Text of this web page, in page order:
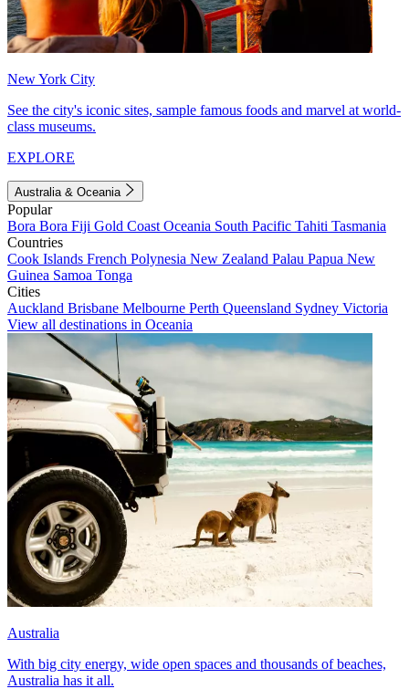
New York City
See the city's iconic sites, sample famous foods and marvel at world-
class museums.
EXPLORE
Australia & Oceania
Popular
Bora Bora Fiji Gold Coast Oceania South Pacific Tahiti Tasmania
Countries
Cook Islands French Polynesia New Zealand Palau Papua New
Guinea Samoa Tonga
Cities
Auckland Brisbane Melbourne Perth Queensland Sydney Victoria
View all destinations in Oceania
Australia
With big city energy, wide open spaces and thousands of beaches,
Australia has it all.